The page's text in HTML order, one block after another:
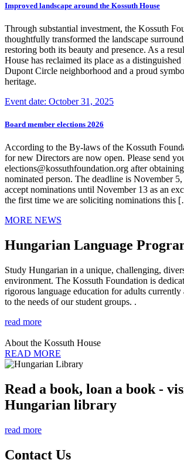
Improved landscape around the Kossuth House
Through substantial investment, the Kossuth
thoughtfully transformed the landscape
restoring both its beauty and presence. As a
House has reclaimed its place as a
Dupont Circle neighborhood and a proud
heritage.
Event date: October 31, 2025
Board member elections 2026
According to the By-laws of the Kossuth
for new Directors are now open. Please send
elections@kossuthfoundation.org after
nominated person. The deadline is November
accept nominations until November 13 as an
the first time we are soliciting nominations this
MORE NEWS
Hungarian Language
Study Hungarian in a unique, challenging,
environment. The Kossuth Foundation is
rigorous language education for adults currently
to the needs of our student groups. .
read more
About the Kossuth House
READ MORE
Read a book, loan a book -
Hungarian library
read more
Contact Us